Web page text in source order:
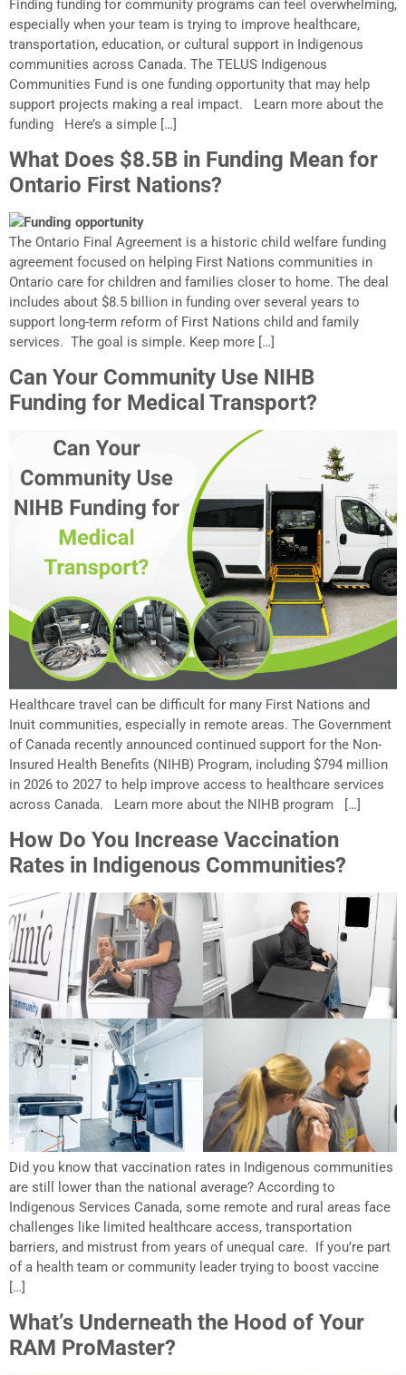
Finding funding for community programs can feel overwhelming,
especially when your team is trying to improve healthcare,
transportation, education, or cultural support in Indigenous
communities across Canada. The TELUS Indigenous
Communities Fund is one funding opportunity that may help
support projects making a real impact. Learn more about the
funding Here’s a simple […]
What Does $8.5B in Funding Mean for
Ontario First Nations?
The Ontario Final Agreement is a historic child welfare funding
agreement focused on helping First Nations communities in
Ontario care for children and families closer to home. The deal
includes about $8.5 billion in funding over several years to
support long-term reform of First Nations child and family
services. The goal is simple. Keep more […]
Can Your Community Use NIHB
Funding for Medical Transport?
Healthcare travel can be difficult for many First Nations and
Inuit communities, especially in remote areas. The Government
of Canada recently announced continued support for the Non-
Insured Health Benefits (NIHB) Program, including $794 million
in 2026 to 2027 to help improve access to healthcare services
across Canada. Learn more about the NIHB program […]
How Do You Increase Vaccination
Rates in Indigenous Communities?
Did you know that vaccination rates in Indigenous communities
are still lower than the national average? According to
Indigenous Services Canada, some remote and rural areas face
challenges like limited healthcare access, transportation
barriers, and mistrust from years of unequal care. If you’re part
of a health team or community leader trying to boost vaccine
[…]
What’s Underneath the Hood of Your
RAM ProMaster?